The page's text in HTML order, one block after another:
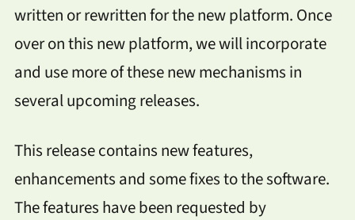
written or rewritten for the new platform. Once
over on this new platform, we will incorporate
and use more of these new mechanisms in
several upcoming releases.
This release contains new features,
enhancements and some fixes to the software.
The features have been requested by